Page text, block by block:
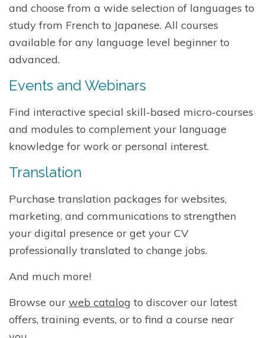
and choose from a wide selection of languages to
study from French to Japanese. All courses
available for any language level beginner to
advanced.
Events and Webinars
Find interactive special skill-based micro-courses
and modules to complement your language
knowledge for work or personal interest.
Translation
Purchase translation packages for websites,
marketing, and communications to strengthen
your digital presence or get your CV
professionally translated to change jobs.
And much more!
Browse our web catalog to discover our latest
offers, training events, or to find a course near